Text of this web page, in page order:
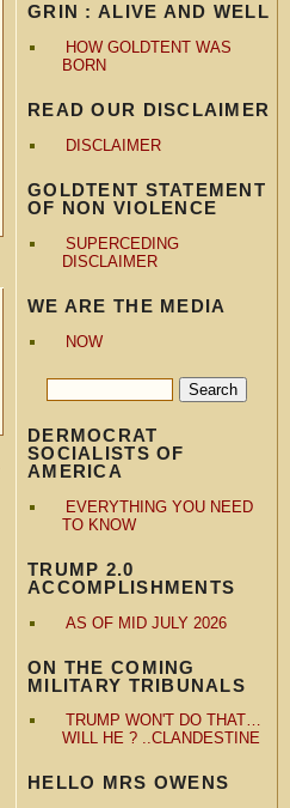
GRIN : ALIVE AND WELL
HOW GOLDTENT WAS
BORN
READ OUR DISCLAIMER
DISCLAIMER
GOLDTENT STATEMENT
OF NON VIOLENCE
SUPERCEDING
DISCLAIMER
WE ARE THE MEDIA
NOW
DERMOCRAT
SOCIALISTS OF
AMERICA
EVERYTHING YOU NEED
TO KNOW
TRUMP 2.0
ACCOMPLISHMENTS
AS OF MID JULY 2026
ON THE COMING
MILITARY TRIBUNALS
TRUMP WON'T DO THAT…
WILL HE ? ..CLANDESTINE
HELLO MRS OWENS